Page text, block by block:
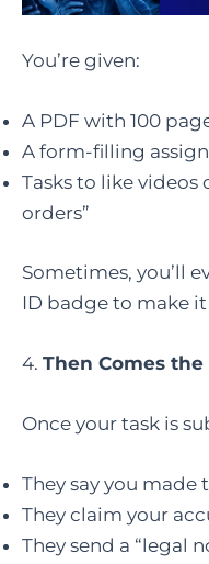
You’re given:
A PDF with 100
A form-filling
Tasks to like videos
orders”
Sometimes, you’ll
ID badge to make it
4. Then Comes the
Once your task is
They say you made
They claim your
They send a “legal